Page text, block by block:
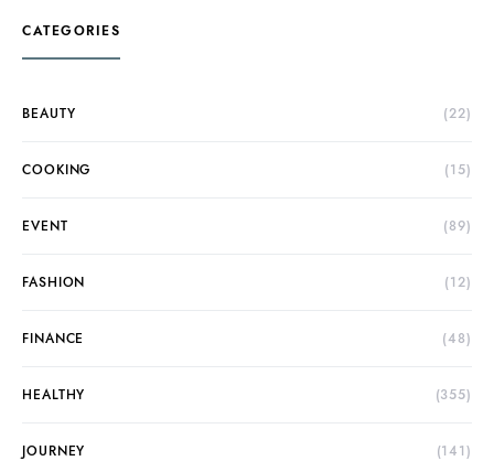
CATEGORIES
BEAUTY (22)
COOKING (15)
EVENT (89)
FASHION (12)
FINANCE (48)
HEALTHY (355)
JOURNEY (141)